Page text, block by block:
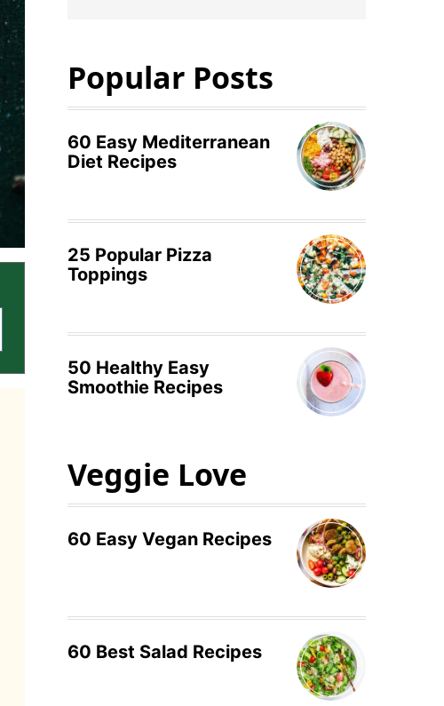
Popular Posts
60 Easy Mediterranean
Diet Recipes
25 Popular Pizza
Toppings
50 Healthy Easy
Smoothie Recipes
Veggie Love
60 Easy Vegan Recipes
60 Best Salad Recipes